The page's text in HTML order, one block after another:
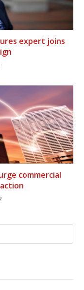
expert joins
commercial